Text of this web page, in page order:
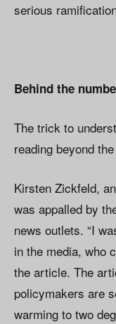
serious
Behind the
The trick to
reading beyond
Kirsten Zickfeld,
was appalled by
news outlets. “I
in the media, who
the article. The
policymakers are
warming to two